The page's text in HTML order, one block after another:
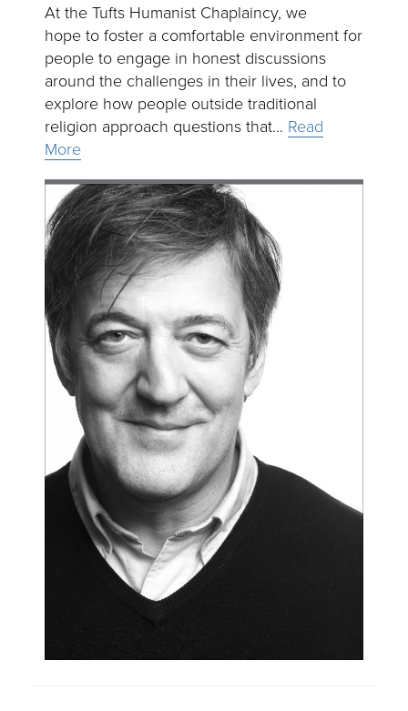
At the Tufts Humanist Chaplaincy, we
hope to foster a comfortable environment for
people to engage in honest discussions
around the challenges in their lives, and to
explore how people outside traditional
religion approach questions that… Read
More